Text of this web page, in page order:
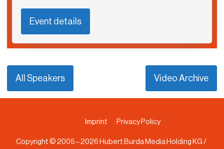
Event details
All Speakers Video Archive
Imprint Privacy Policy
Copyright © 2005 –2026Hubert Burda Media Holding KG /